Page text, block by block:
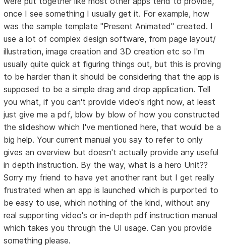
once I see something I usually get it. For example, how
was the sample template "Present Animated" created. I
use a lot of complex design software, from page layout/
illustration, image creation and 3D creation etc so I'm
usually quite quick at figuring things out, but this is proving
to be harder than it should be considering that the app is
supposed to be a simple drag and drop application. Tell
you what, if you can't provide video's right now, at least
just give me a pdf, blow by blow of how you constructed
the slideshow which I've mentioned here, that would be a
big help. Your current manual you say to refer to only
gives an overview but doesn't actually provide any useful
in depth instruction. By the way, what is a hero Unit??
Sorry my friend to have yet another rant but I get really
frustrated when an app is launched which is purported to
be easy to use, which nothing of the kind, without any
real supporting video's or in-depth pdf instruction manual
which takes you through the UI usage. Can you provide
something please.